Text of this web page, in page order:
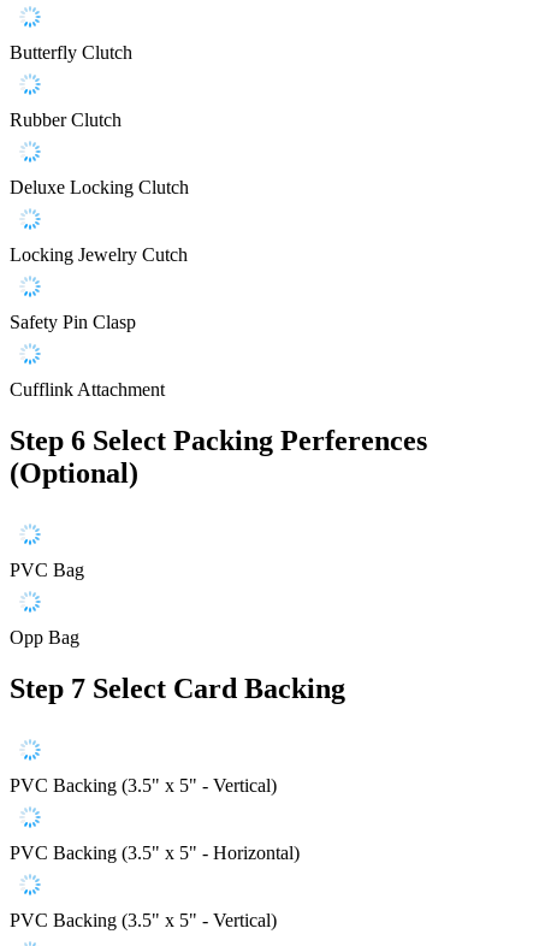
Butterfly Clutch
Rubber Clutch
Deluxe Locking Clutch
Locking Jewelry Cutch
Safety Pin Clasp
Cufflink Attachment
Step 6 Select Packing Perferences
(Optional)
PVC Bag
Opp Bag
Step 7 Select Card Backing
PVC Backing (3.5" x 5" - Vertical)
PVC Backing (3.5" x 5" - Horizontal)
PVC Backing (3.5" x 5" - Vertical)